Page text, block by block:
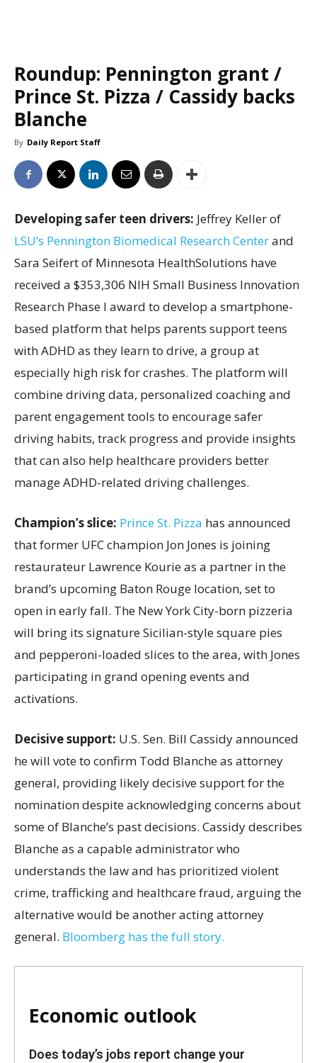
Roundup: Pennington grant /
Prince St. Pizza / Cassidy backs
Blanche
By Daily Report Staff
Developing safer teen drivers: Jeffrey Keller of
LSU’s Pennington Biomedical Research Centerand
Sara Seifert of Minnesota HealthSolutions have
received a $353,306 NIH Small Business Innovation
Research Phase I award to develop a smartphone-
based platform that helps parents support teens
with ADHD as they learn to drive, a group at
especially high risk for crashes. The platform will
combine driving data, personalized coaching and
parent engagement tools to encourage safer
driving habits, track progress and provide insights
that can also help healthcare providers better
manage ADHD-related driving challenges.
Champion’s slice: Prince St. Pizza has announced
that former UFC champion Jon Jones is joining
restaurateur Lawrence Kourie as a partner in the
brand’s upcoming Baton Rouge location, set to
open in early fall. The New York City-born pizzeria
will bring its signature Sicilian-style square pies
and pepperoni-loaded slices to the area, with Jones
participating in grand opening events and
activations.
Decisive support: U.S. Sen. Bill Cassidy announced
he will vote to confirm Todd Blanche as attorney
general, providing likely decisive support for the
nomination despite acknowledging concerns about
some of Blanche’s past decisions. Cassidy describes
Blanche as a capable administrator who
understands the law and has prioritized violent
crime, trafficking and healthcare fraud, arguing the
alternative would be another acting attorney
general. Bloomberg has the full story.
Economic outlook
Does today’s jobs report change your